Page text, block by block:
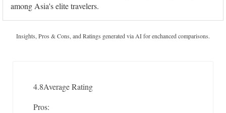
among Asia's elite travelers.
Insights, Pros & Cons, and Ratings generated via AI for enchanced comparisons.
4.8Average Rating
Pros: